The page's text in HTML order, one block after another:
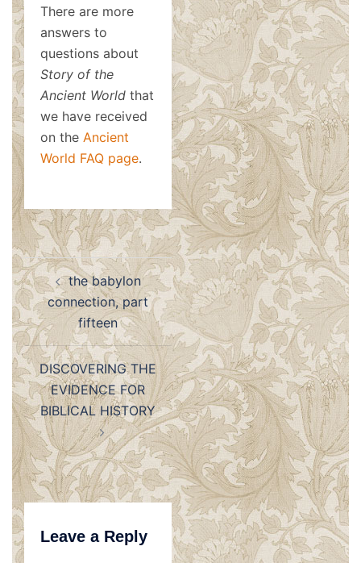
There are more
answers to
questions about
Story of the
Ancient World that
we have received
on the Ancient
World FAQ page.
Post
navigation
the babylon
connection, part
fifteen
DISCOVERING THE
EVIDENCE FOR
BIBLICAL HISTORY
Leave a Reply